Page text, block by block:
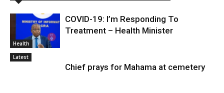
Health
COVID-19: I’m Responding To
Treatment – Health Minister
Latest
Chief prays for Mahama at cemetery